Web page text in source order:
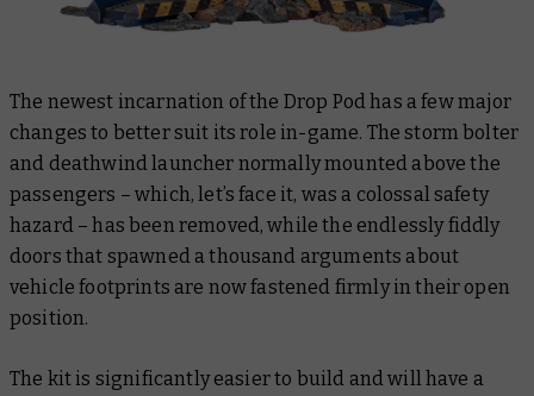
The newest incarnation of the Drop Pod has a few major
changes to better suit its role in-game. The storm bolter
and deathwind launcher normally mounted above the
passengers – which, let’s face it, was a colossal safety
hazard – has been removed, while the endlessly fiddly
doors that spawned a thousand arguments about
vehicle footprints are now fastened firmly in their open
position.
The kit is significantly easier to build and will have a